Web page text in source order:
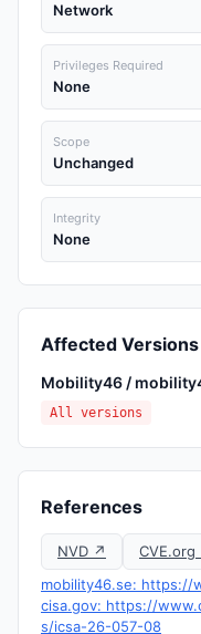
Network
Privileges Required
None
Scope
Unchanged
Integrity
None
Affected Versions
Mobility46 /
All versions
References
NVD ↗ CVE.org
mobility46.se: https://
cisa.gov: https://
s/icsa-26-057-08